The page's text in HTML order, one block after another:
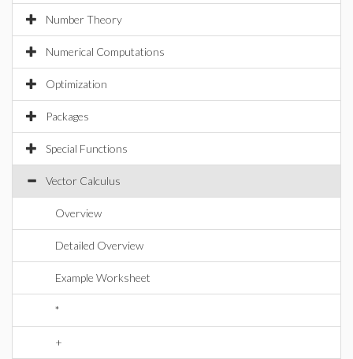
Number Theory
Numerical Computations
Optimization
Packages
Special Functions
Vector Calculus
Overview
Detailed Overview
Example Worksheet
*
+